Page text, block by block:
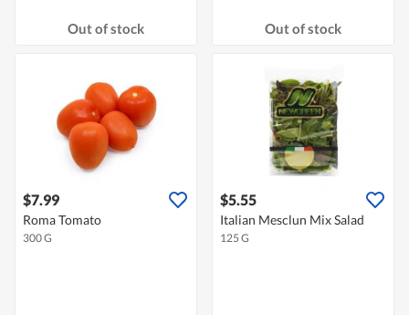
Out of stock Out of stock
$7.99
Roma Tomato
300 G
$5.55
Italian Mesclun Mix Salad
125 G